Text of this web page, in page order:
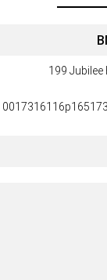
199